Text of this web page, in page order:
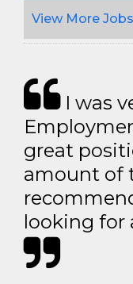
View More
I was
great
amount of
looking for